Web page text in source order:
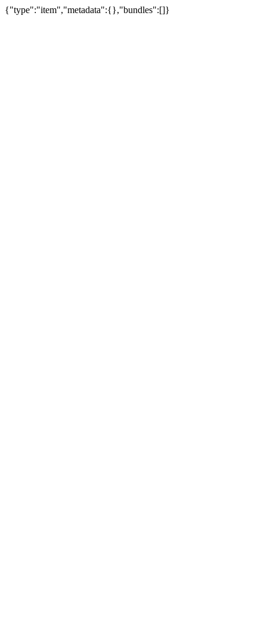
{"type":"item","metadata":{},"bundles":[]}